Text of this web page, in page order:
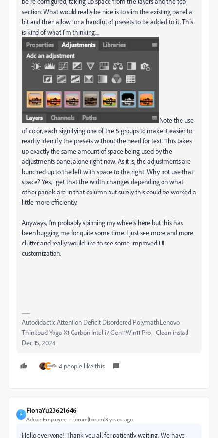
section. What would really be nice is to slim the existing panel a
bit and then allow for a handful of presets to be added to it. This
is kind of what I'm thinking....
Note the use
of color, each signifying one of the 5 groups to make it easier to
readily identify the presets without the need for text. This takes
up exactly the same amount of space being used by the
adjustments panel alone right now. As it is, the adjustments are
bunched up to the left with space to the right. Why not use that
space? Yes, I get that the width changes depending on what
other panels are in that column but surely this could be worked a
little more efficiently.
Anyways, I'm probably spinning my wheels here but this has
been bugging me for quite some time. I just see more and more
clutter and really would like to see some improved UI
customization.
Autodidactic Attention Deficit Disordered PolymathLenovo
Thinkpad Yoga X1 Carbon Intel i7 Gen11Win11 Pro - Clean install
Dec 15, 2024
4 people like this
F
FionaYu23621646
Adobe Employee Forum|Forum|3 years ago
Hello everyone! Thank you all for patiently waiting. We have